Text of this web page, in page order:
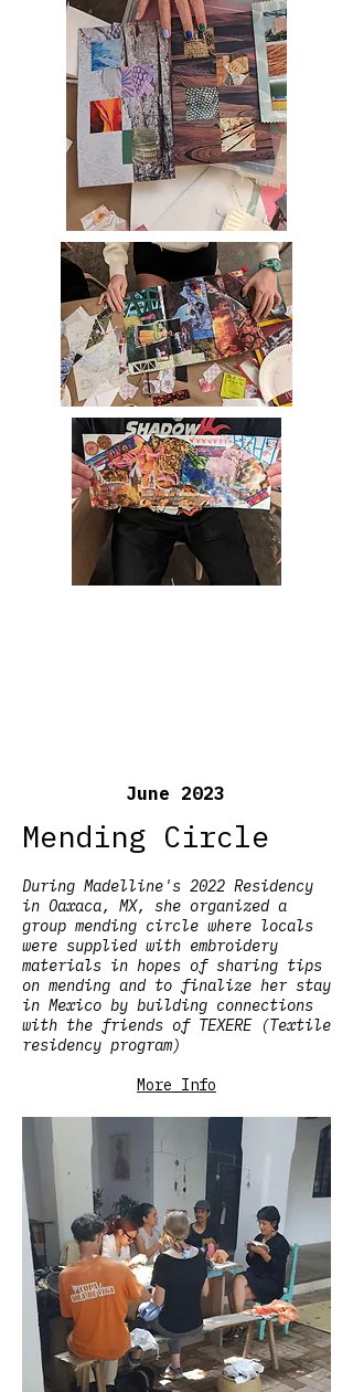
June 2023
Mending Circle
During Madelline's 2022 Residency
in Oaxaca, MX, she organized a
group mending circle where locals
were supplied with embroidery
materials in hopes of sharing tips
on mending and to finalize her stay
in Mexico by building connections
with the friends of TEXERE (Textile
residency program)
More Info